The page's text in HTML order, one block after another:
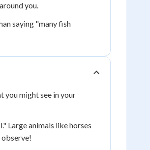
you.
saying "many fish
you might see in your
Large animals like horses
observe!